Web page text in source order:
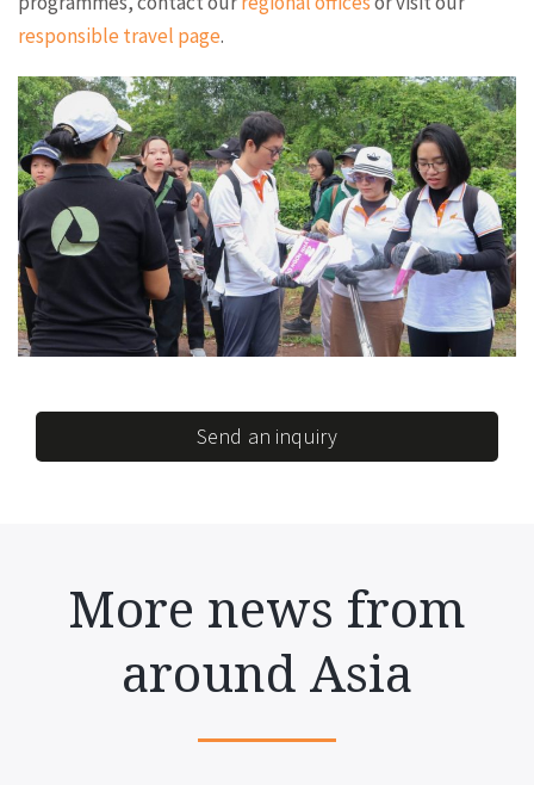
responsible travel page.
Send an inquiry
More news from
around Asia